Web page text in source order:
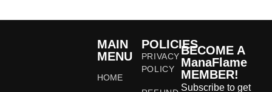
MAIN
MENU
HOME
POLICIES
PRIVACY
POLICY
BECOME A
ManaFlame
MEMBER!
Subscribe to get